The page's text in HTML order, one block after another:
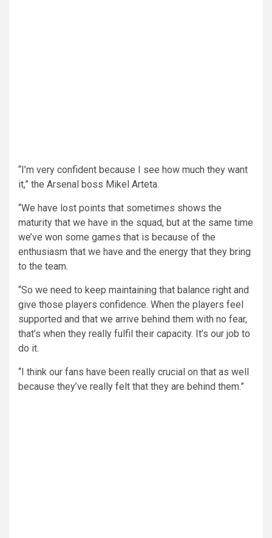
“I’m very confident because I see how much they want
it,” the Arsenal boss Mikel Arteta.
“We have lost points that sometimes shows the
maturity that we have in the squad, but at the same time
we’ve won some games that is because of the
enthusiasm that we have and the energy that they bring
to the team.
“So we need to keep maintaining that balance right and
give those players confidence. When the players feel
supported and that we arrive behind them with no fear,
that’s when they really fulfil their capacity. It’s our job to
do it.
“I think our fans have been really crucial on that as well
because they’ve really felt that they are behind them.”